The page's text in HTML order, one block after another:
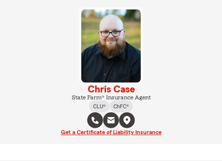
Chris Case
State Farm® Insurance Agent
CLU®
ChFC®
Get a Certificate of Liability Insurance